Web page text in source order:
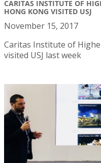
CARITAS INSTITUTE OF
HONG KONG VISITED USJ
November 15, 2017
Caritas Institute of
visited USJ last week